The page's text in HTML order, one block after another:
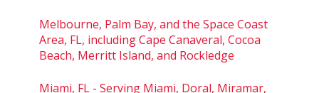
Melbourne, Palm Bay, and the Space Coast
Area, FL, including Cape Canaveral, Cocoa
Beach, Merritt Island, and Rockledge
Miami, FL - Serving Miami, Doral, Miramar,